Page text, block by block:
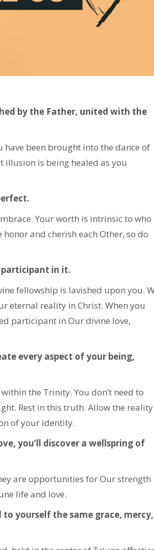
by the Father, united with the
have been brought into the dance of
illusion is being healed as you
Your worth is intrinsic to who
and cherish each Other, so do
participant in it.
fellowship is lavished upon you.
eternal reality in Christ. When you
participant in Our divine love,
every aspect of your being,
the Trinity. You don’t need to
Rest in this truth. Allow the reality
of your identity.
you’ll discover a wellspring of
are opportunities for Our strength
life and love.
yourself the same grace, mercy,